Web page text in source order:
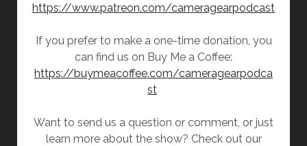
https://www.patreon.com/cameragearpodcast
If you prefer to make a one-time donation, you
can find us on Buy Me a Coffee:
https://buymeacoffee.com/cameragearpodca
st
Want to send us a question or comment, or just
learn more about the show? Check out our